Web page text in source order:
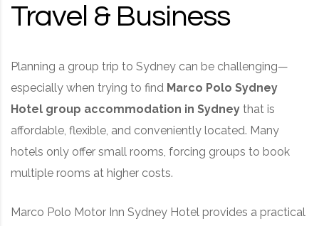
Travel & Business
Planning a group trip to Sydney can be challenging—
especially when trying to find Marco Polo Sydney
Hotel group accommodation in Sydney that is
affordable, flexible, and conveniently located. Many
hotels only offer small rooms, forcing groups to book
multiple rooms at higher costs.
Marco Polo Motor Inn Sydney Hotel provides a practical